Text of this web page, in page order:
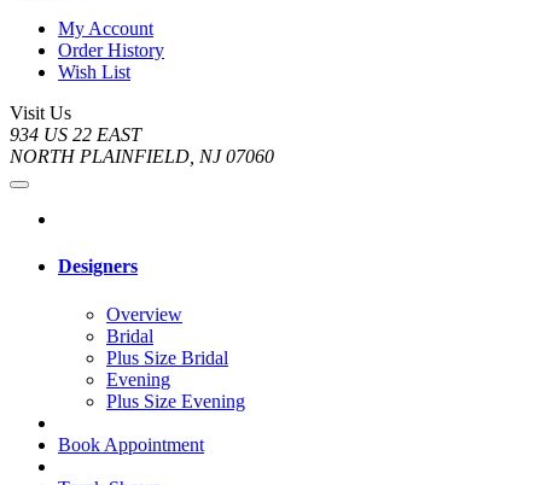
My Account
Order History
Wish List
Visit Us
934 US 22 EAST
NORTH PLAINFIELD, NJ 07060
Designers
Overview
Bridal
Plus Size Bridal
Evening
Plus Size Evening
Book Appointment